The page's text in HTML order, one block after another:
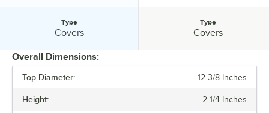
TOP DIAMETER
Type
Covers
Type
Covers
Overall Dimensions:
Top Diameter: 12 3/8 Inches
Height: 2 1/4 Inches